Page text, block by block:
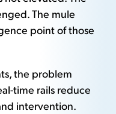
The mule
point of those
the problem
time rails reduce
intervention.